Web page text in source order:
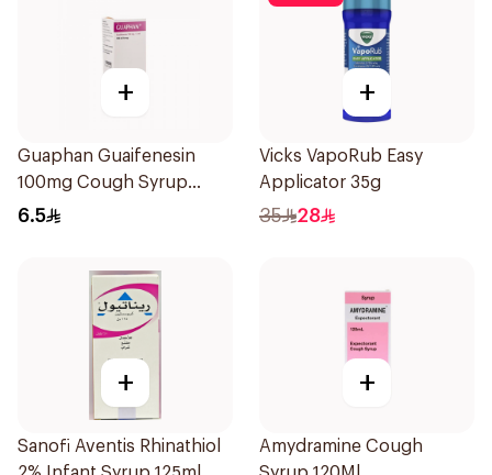
+
Guaphan Guaifenesin
100mg Cough Syrup
100Ml
6.5
+
Vicks VapoRub Easy
Applicator 35g
35 28
+
Sanofi Aventis Rhinathiol
+
Amydramine Cough